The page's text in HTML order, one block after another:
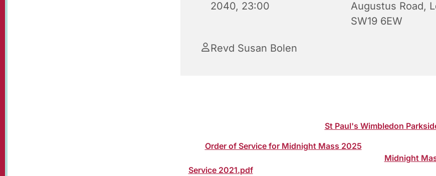
2040, 23:00
Augustus Road,
SW19 6EW
Revd Susan Bolen
St Paul's Wimbledon
Order of Service for Midnight Mass 2025
Midnight
Service 2021.pdf